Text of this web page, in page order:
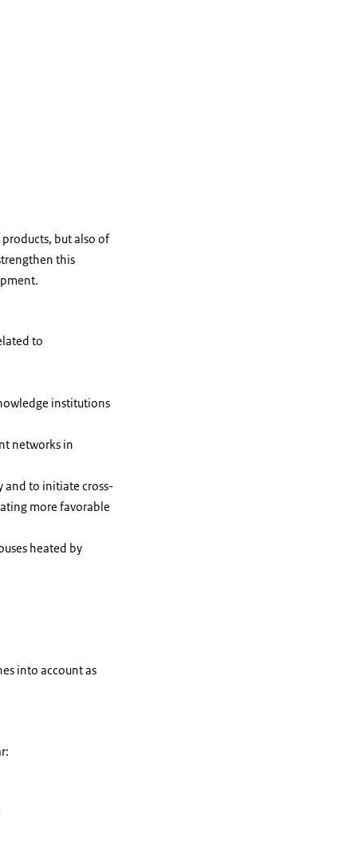
but also of
this
to
institutions
networks in
and to initiate cross-
more favorable
heated by
into account as